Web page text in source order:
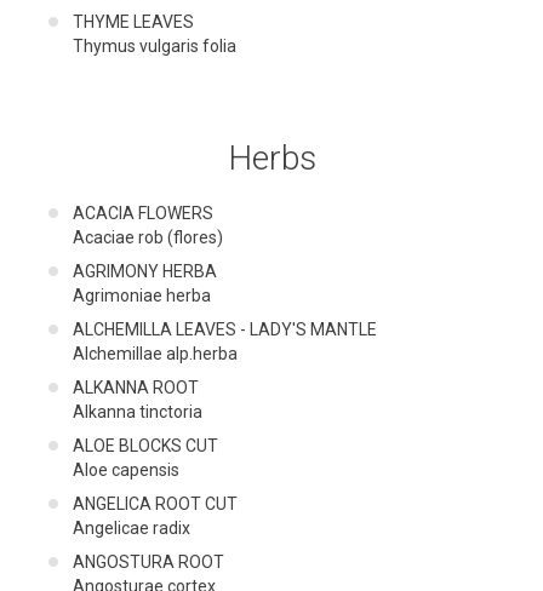
THYME LEAVES
Thymus vulgaris folia
Herbs
ACACIA FLOWERS
Acaciae rob (flores)
AGRIMONY HERBA
Agrimoniae herba
ALCHEMILLA LEAVES - LADY'S MANTLE
Alchemillae alp.herba
ALKANNA ROOT
Alkanna tinctoria
ALOE BLOCKS CUT
Aloe capensis
ANGELICA ROOT CUT
Angelicae radix
ANGOSTURA ROOT
Angosturae cortex